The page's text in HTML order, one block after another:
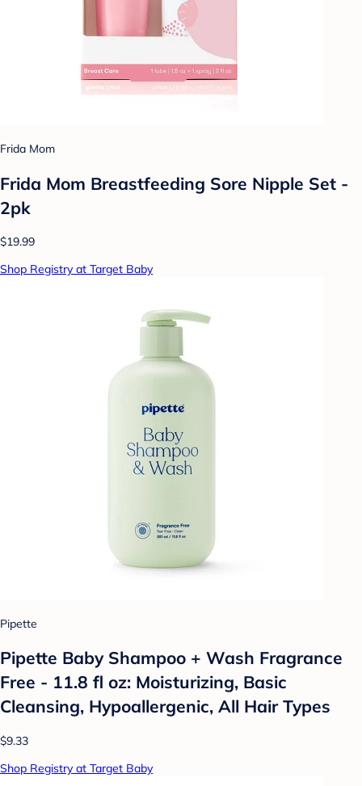
Frida Mom
Frida Mom Breastfeeding Sore Nipple Set -
2pk
$19.99
Shop Registry at Target Baby
Pipette
Pipette Baby Shampoo + Wash Fragrance
Free - 11.8 fl oz: Moisturizing, Basic
Cleansing, Hypoallergenic, All Hair Types
$9.33
Shop Registry at Target Baby